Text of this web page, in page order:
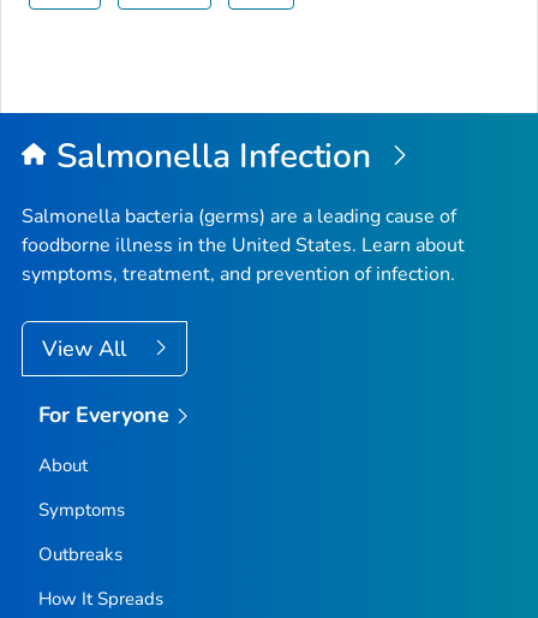
Salmonella Infection
Salmonella bacteria (germs) are a leading cause of
foodborne illness in the United States. Learn about
symptoms, treatment, and prevention of infection.
View All
For Everyone
About
Symptoms
Outbreaks
How It Spreads